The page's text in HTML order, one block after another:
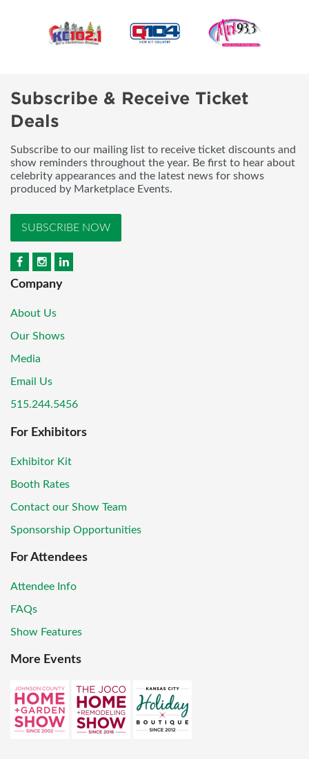
Subscribe & Receive Ticket
Deals
Subscribe to our mailing list to receive ticket discounts and
show reminders throughout the year. Be first to hear about
celebrity appearances and the latest news for shows
produced by Marketplace Events.
SUBSCRIBE NOW
Company
About Us
Our Shows
Media
Email Us
515.244.5456
For Exhibitors
Exhibitor Kit
Booth Rates
Contact our Show Team
Sponsorship Opportunities
For Attendees
Attendee Info
FAQs
Show Features
More Events